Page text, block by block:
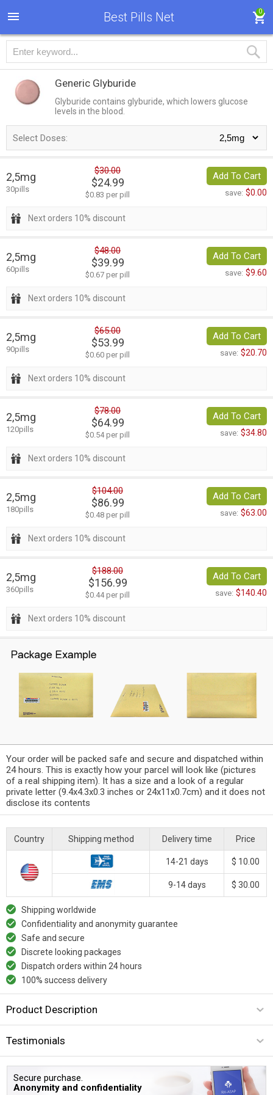
Best Pills Net 0
Generic Glyburide
Glyburide contains glyburide, which lowers glucose
levels in the blood.
Select Doses:
2,5mg
30pills
$30.00
$24.99
$0.83 per pill
Add To Cart
save: $0.00
Next orders 10% discount
2,5mg
60pills
$48.00
$39.99
$0.67 per pill
Add To Cart
save: $9.60
Next orders 10% discount
2,5mg
90pills
$65.00
$53.99
$0.60 per pill
Add To Cart
save: $20.70
Next orders 10% discount
2,5mg
120pills
$78.00
$64.99
$0.54 per pill
Add To Cart
save: $34.80
Next orders 10% discount
2,5mg
180pills
$104.00
$86.99
$0.48 per pill
Add To Cart
save: $63.00
Next orders 10% discount
2,5mg
360pills
$188.00
$156.99
$0.44 per pill
Add To Cart
save: $140.40
Next orders 10% discount
Your order will be packed safe and secure and dispatched within
24 hours. This is exactly how your parcel will look like (pictures
of a real shipping item). It has a size and a look of a regular
private letter (9.4x4.3x0.3 inches or 24x11x0.7cm) and it does not
disclose its contents
Country Shipping method Delivery time Price
14-21 days $ 10.00
9-14 days $ 30.00
Shipping worldwide
Confidentiality and anonymity guarantee
Safe and secure
Discrete looking packages
Dispatch orders within 24 hours
100% success delivery
Product Description
Testimonials
Secure purchase.
Anonymity and confidentiality